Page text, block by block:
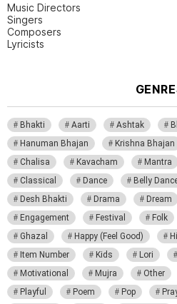
Music Directors
Singers
Composers
Lyricists
Bhakti Aarti Ashtak
Hanuman Bhajan
Krishna Bhajan
Chalisa
Kavacham Mantra
Classical
Dance Belly
Desh Bhakti
Drama Dream
Engagement
Festival Folk
Ghazal
Happy (Feel Good)
Item Number
Kids Lori
Motivational
Mujra Other
Playful
Poem Pop